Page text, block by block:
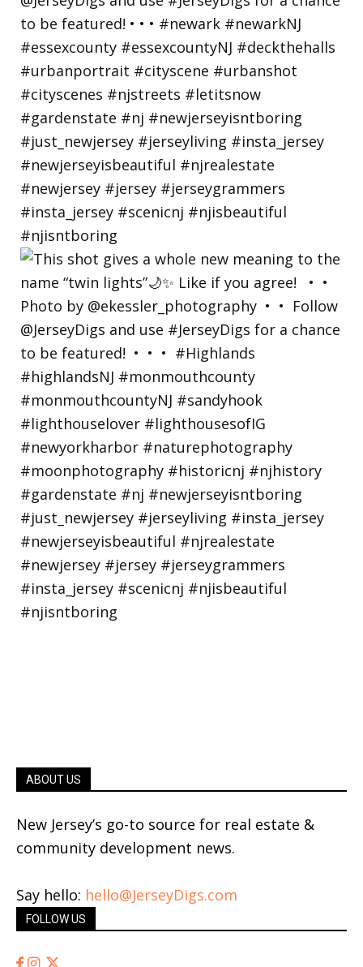
ABOUT US
New Jersey’s go-to source for real estate &
community development news.
Say hello: hello@JerseyDigs.com
FOLLOW US